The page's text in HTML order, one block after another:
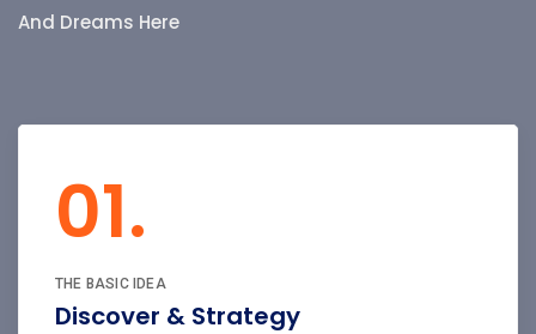
And Dreams Here
01.
THE BASIC IDEA
Discover & Strategy